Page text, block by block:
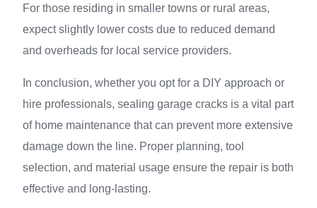
For those residing in smaller towns or rural areas,
expect slightly lower costs due to reduced demand
and overheads for local service providers.
In conclusion, whether you opt for a DIY approach or
hire professionals, sealing garage cracks is a vital part
of home maintenance that can prevent more extensive
damage down the line. Proper planning, tool
selection, and material usage ensure the repair is both
effective and long-lasting.